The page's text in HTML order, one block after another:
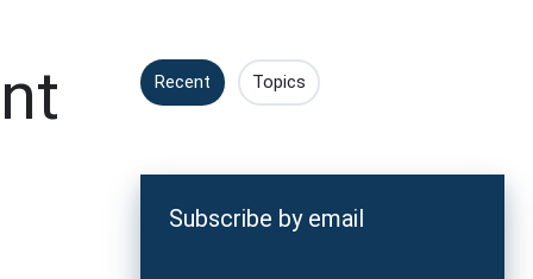
Recent Topics
Subscribe by email